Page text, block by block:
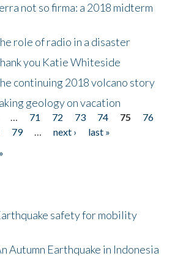
not so firma: a 2018 midterm
role of radio in a disaster
you Katie Whiteside
continuing 2018 volcano story
geology on vacation
… 71 72 73 74 75
76
79 … next ›
last »
safety for mobility
Autumn Earthquake in Indonesia